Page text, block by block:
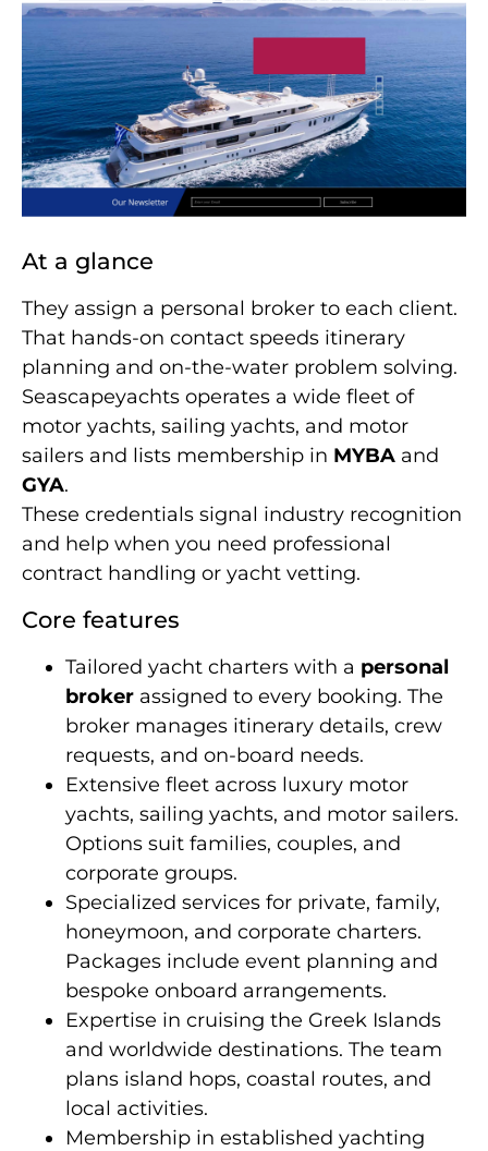
At a glance
They assign a personal broker to each client.
That hands-on contact speeds itinerary
planning and on-the-water problem solving.
Seascapeyachts operates a wide fleet of
motor yachts, sailing yachts, and motor
sailers and lists membership in MYBA and
GYA.
These credentials signal industry recognition
and help when you need professional
contract handling or yacht vetting.
Core features
Tailored yacht charters with a personal
broker assigned to every booking. The
broker manages itinerary details, crew
requests, and on-board needs.
Extensive fleet across luxury motor
yachts, sailing yachts, and motor sailers.
Options suit families, couples, and
corporate groups.
Specialized services for private, family,
honeymoon, and corporate charters.
Packages include event planning and
bespoke onboard arrangements.
Expertise in cruising the Greek Islands
and worldwide destinations. The team
plans island hops, coastal routes, and
local activities.
Membership in established yachting